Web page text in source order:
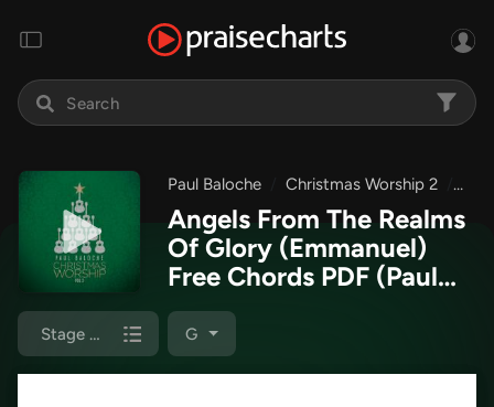
Paul Baloche Christmas Worship 2
Angels From The Realms
Of Glory (Emmanuel)
Free Chords PDF (Paul
Baloche)
Stage Chart G